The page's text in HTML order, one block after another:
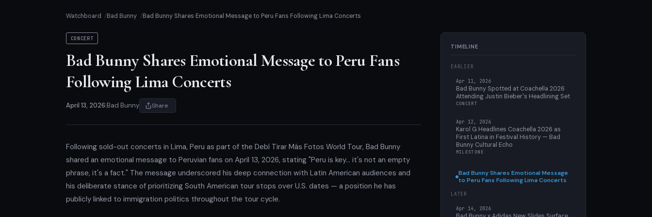
Watchboard Bad Bunny Bad Bunny Shares Emotional Message to Peru Fans Following Lima Concerts
CONCERT
Bad Bunny Shares Emotional Message to Peru Fans
Following Lima Concerts
April 13, 2026 Bad Bunny Share
Following sold-out concerts in Lima, Peru as part of the Debí Tirar Más Fotos World Tour, Bad Bunny
shared an emotional message to Peruvian fans on April 13, 2026, stating "Peru is key… it's not an empty
phrase, it's a fact." The message underscored his deep connection with Latin American audiences and
his deliberate stance of prioritizing South American tour stops over U.S. dates — a position he has
publicly linked to immigration politics throughout the tour cycle.
TIMELINE
EARLIER
Apr 11, 2026
Bad Bunny Spotted at Coachella 2026
Attending Justin Bieber's Headlining Set
CONCERT
Apr 12, 2026
Karol G Headlines Coachella 2026 as
First Latina in Festival History — Bad
Bunny Cultural Echo
MILESTONE
Bad Bunny Shares Emotional Message
to Peru Fans Following Lima Concerts
LATER
Apr 14, 2026